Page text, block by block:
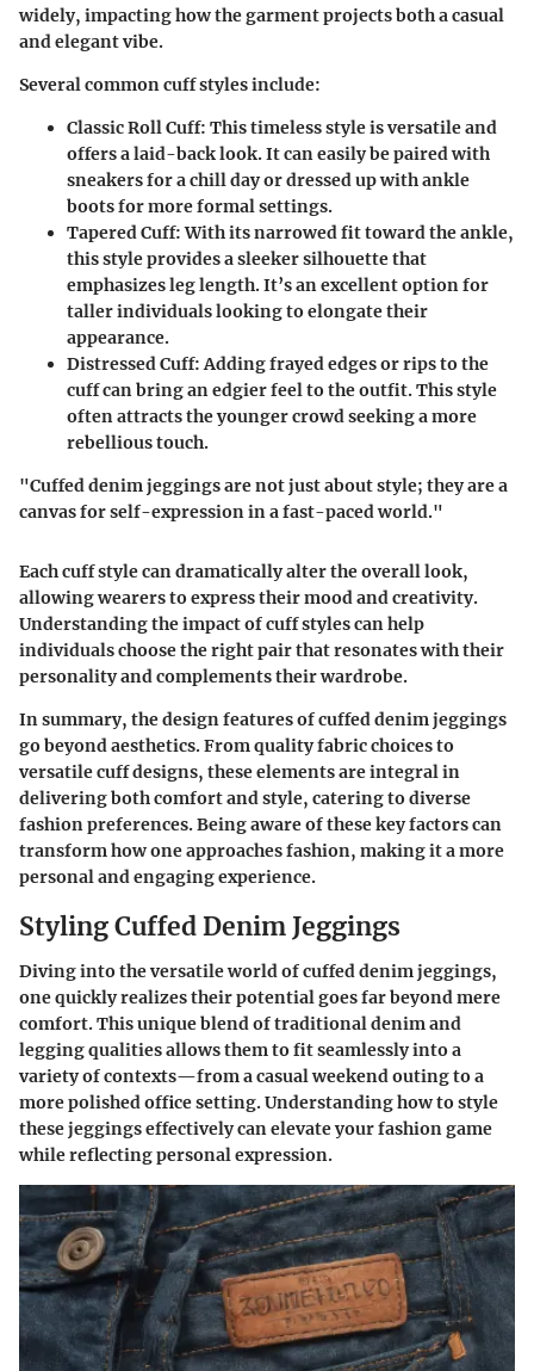
widely, impacting how the garment projects both a casual
and elegant vibe.
Several common cuff styles include:
Classic Roll Cuff: This timeless style is versatile and
offers a laid-back look. It can easily be paired with
sneakers for a chill day or dressed up with ankle
boots for more formal settings.
Tapered Cuff:With its narrowed fit toward the ankle,
this style provides a sleeker silhouette that
emphasizes leg length. It’s an excellent option for
taller individuals looking to elongate their
appearance.
Distressed Cuff:Adding frayed edges or rips to the
cuff can bring an edgier feel to the outfit. This style
often attracts the younger crowd seeking a more
rebellious touch.
"Cuffed denim jeggings are not just about style; they are a
canvas for self-expression in a fast-paced world."
Each cuff style can dramatically alter the overall look,
allowing wearers to express their mood and creativity.
Understanding theimpact of cuff stylescan help
individuals choose the right pair that resonates with their
personality and complements their wardrobe.
In summary, the design features of cuffed denim jeggings
go beyond aesthetics. From quality fabric choices to
versatile cuff designs, these elements are integral in
delivering both comfort and style, catering to diverse
fashion preferences. Being aware of these key factors can
transform how one approaches fashion, making it a more
personal and engaging experience.
Styling Cuffed Denim Jeggings
Diving into the versatile world of cuffed denim jeggings,
one quickly realizes their potential goes far beyond mere
comfort. This unique blend of traditional denim and
legging qualities allows them to fit seamlessly into a
variety of contexts—from a casual weekend outing to a
more polished office setting.Understanding how to style
these jeggings effectively can elevate your fashion game
while reflecting personal expression.